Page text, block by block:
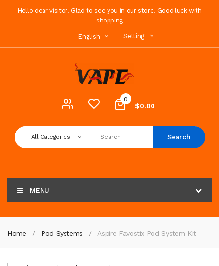
Hello dear visitor! Glad to see you in our store. Good luck with
shopping
English Setting
0
$0.00
All Categories Search
MENU
Home Pod Systems Aspire Favostix Pod System Kit